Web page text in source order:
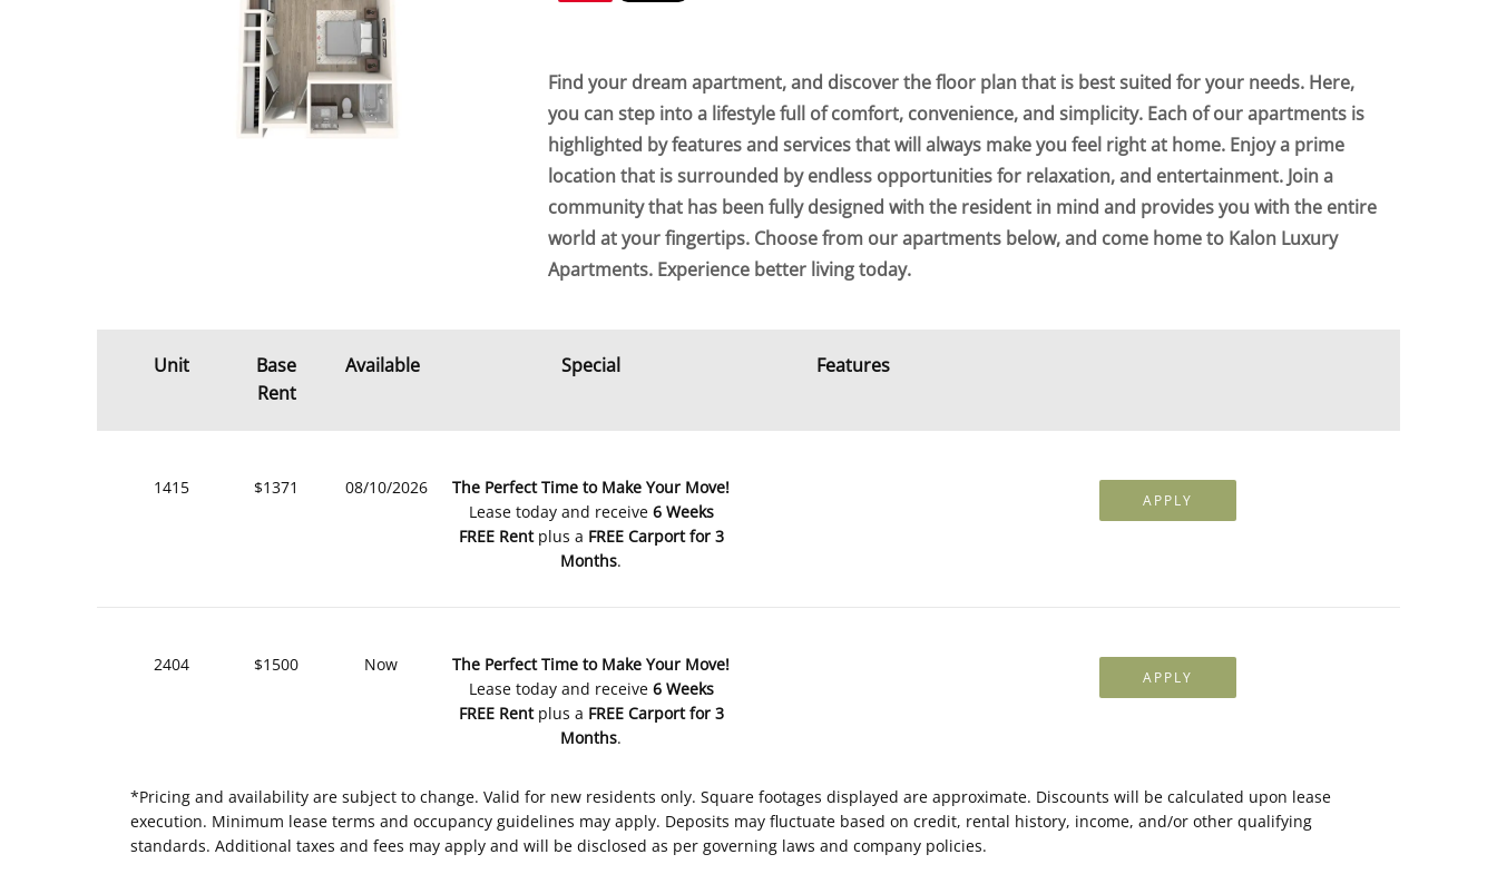
Find your dream apartment, and discover the floor plan that is best suited for your needs. Here,
you can step into a lifestyle full of comfort, convenience, and simplicity. Each of our apartments is
highlighted by features and services that will always make you feel right at home. Enjoy a prime
location that is surrounded by endless opportunities for relaxation, and entertainment. Join a
community that has been fully designed with the resident in mind and provides you with the entire
world at your fingertips. Choose from our apartments below, and come home to Kalon Luxury
Apartments. Experience better living today.
Unit
Base
Rent
Available Special Features
1415 $1371 08/10/2026
The Perfect Time to Make Your Move!
Lease today and receive 6 Weeks
FREE Rentplus a FREE Carport for 3
Months.
APPLY
2404 $1500 Now
The Perfect Time to Make Your Move!
Lease today and receive 6 Weeks
FREE Rentplus a FREE Carport for 3
Months.
APPLY
*Pricing and availability are subject to change. Valid for new residents only. Square footages displayed are approximate. Discounts will be calculated upon lease
execution. Minimum lease terms and occupancy guidelines may apply. Deposits may fluctuate based on credit, rental history, income, and/or other qualifying
standards. Additional taxes and fees may apply and will be disclosed as per governing laws and company policies.